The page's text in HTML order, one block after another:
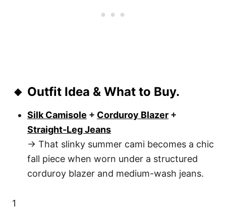
🔸 Outfit Idea & What to Buy.
Silk Camisole + Corduroy Blazer +
Straight-Leg Jeans
→ That slinky summer cami becomes a chic
fall piece when worn under a structured
corduroy blazer and medium-wash jeans.
1